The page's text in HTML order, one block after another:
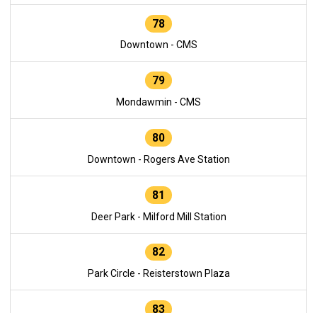
78
Downtown - CMS
79
Mondawmin - CMS
80
Downtown - Rogers Ave Station
81
Deer Park - Milford Mill Station
82
Park Circle - Reisterstown Plaza
83